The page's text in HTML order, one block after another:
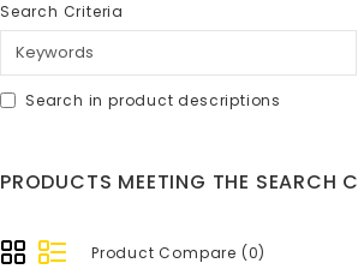
Search Criteria
Search in product descriptions
PRODUCTS MEETING THE SEARCH
Product Compare (0)